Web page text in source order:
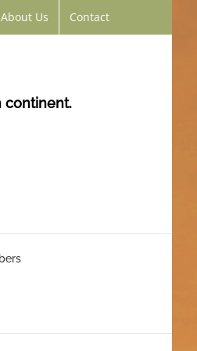
About Us Contact
continent.